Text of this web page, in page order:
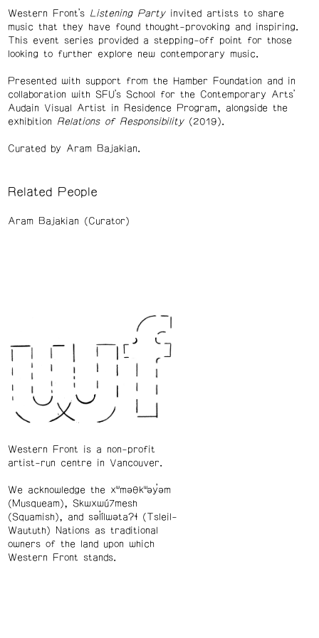
Western Front’s Listening Partyinvited artists to share
music that they have found thought-provoking and inspiring.
This event series provided a stepping-off point for those
looking to further explore new contemporary music.
Presented with support from the Hamber Foundation and in
collaboration with SFU’s School for the Contemporary Arts’
Audain Visual Artist in Residence Program, alongside the
exhibition
Relations of Responsibility (2019).
Curated by Aram Bajakian.
Related People
Aram Bajakian (Curator)
Western Front is a non-profit
artist-run centre in Vancouver.
We acknowledge the xʷməθkʷəy̓əm
(Musqueam), Skwxwú7mesh
(Squamish), and səl̓ílwətaʔɬ (Tsleil-
Waututh) Nations as traditional
owners of the land upon which
Western Front stands.